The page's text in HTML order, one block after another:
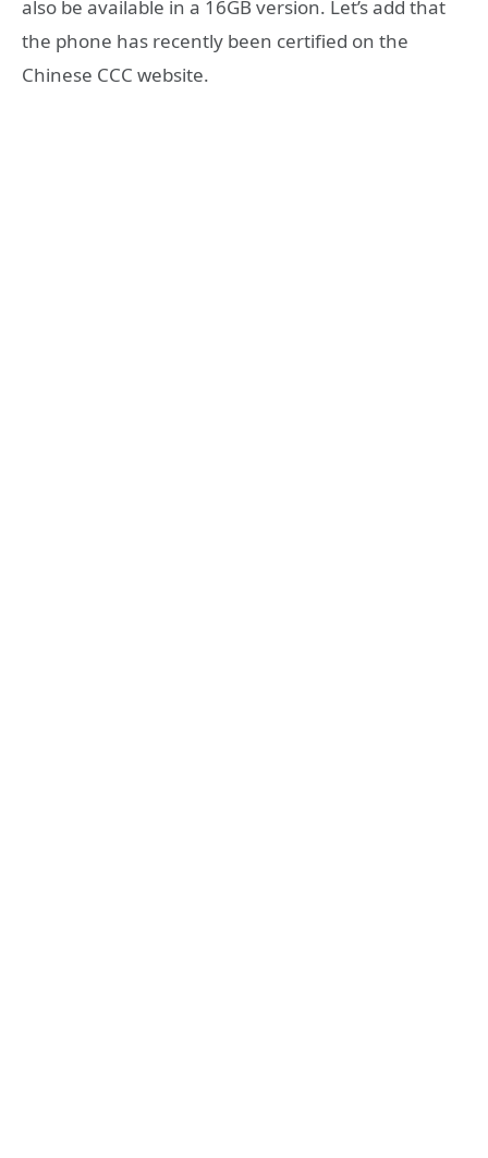
also be available in a 16GB version. Let’s add that
the phone has recently been certified on the
Chinese CCC website.